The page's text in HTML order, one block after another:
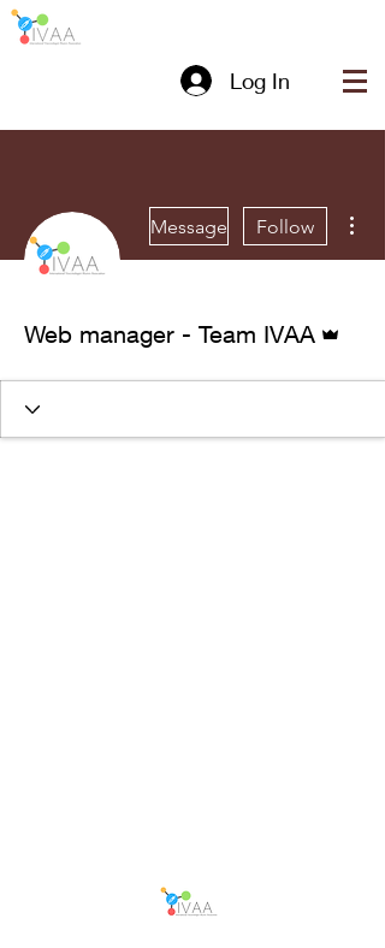
Log In
Message Follow
Web manager - Team IVAA